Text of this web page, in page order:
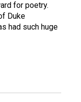
for poetry.
Duke
had such huge